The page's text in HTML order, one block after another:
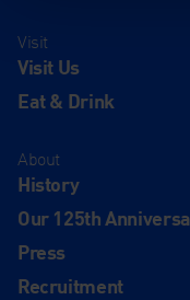
Visit
Visit Us
Eat & Drink
About
History
Our 125th
Press
Recruitment